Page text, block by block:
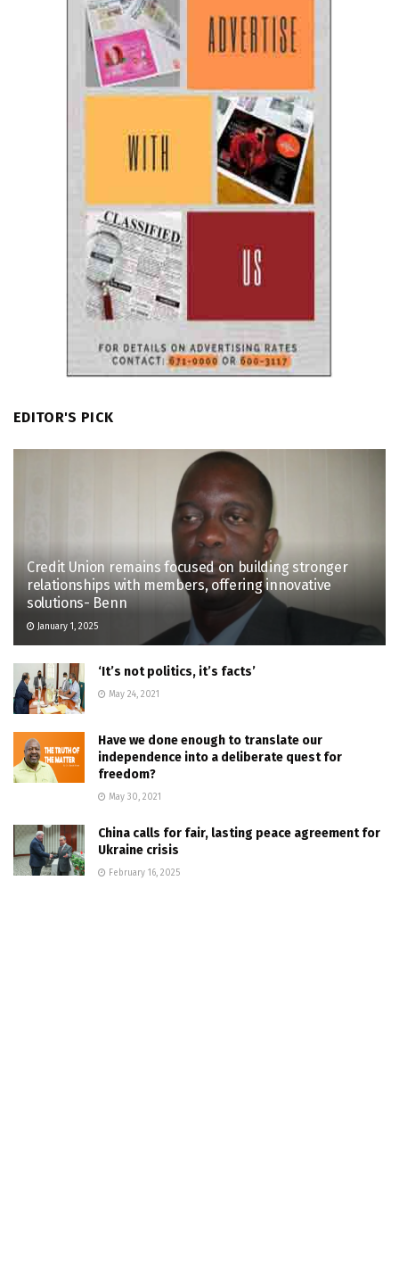
EDITOR'S PICK
Credit Union remains focused on building stronger
relationships with members, offering innovative
solutions- Benn
January 1, 2025
‘It’s not politics, it’s facts’
May 24, 2021
Have we done enough to translate our
independence into a deliberate quest for
freedom?
May 30, 2021
China calls for fair, lasting peace agreement for
Ukraine crisis
February 16, 2025